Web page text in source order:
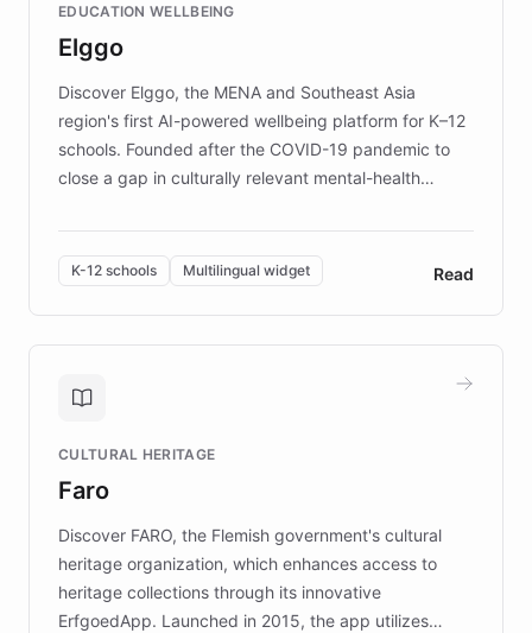
mission to improve lives and advance research for
those affected by EB.
EDUCATION WELLBEING
Elggo
Discover Elggo, the MENA and Southeast Asia
region's first AI-powered wellbeing platform for K–12
schools. Founded after the COVID-19 pandemic to
close a gap in culturally relevant mental-health
designed by regional psychologists and educators.
By integrating ChatBotKit's conversational AI,
embeddable widget, and multilingual support, Elggo
provides students and teachers with always-on,
personalized guidance on emotional literacy,
controlled trial of 12,000 students across 32 schools
the platform scaled across seven countries while
keeping content culturally responsive and data-
K-12 schools Multilingual widget Read
CULTURAL HERITAGE
Faro
Discover FARO, the Flemish government's cultural
heritage organization, which enhances access to
heritage collections through its innovative
ErfgoedApp. Launched in 2015, the app utilizes